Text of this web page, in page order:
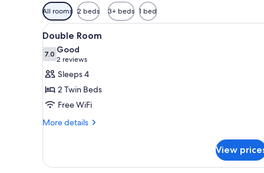
Available
filters
for
rooms
All rooms 2 beds 3+ beds 1 bed
View
all
photos
for
Double
Room
A hotel room with a large
6
Double Room
7.07.0 out of 10
Good
2 reviews
(2
reviews)
Sleeps 4
2 Twin Beds
Free WiFi
More details
More
Room
View